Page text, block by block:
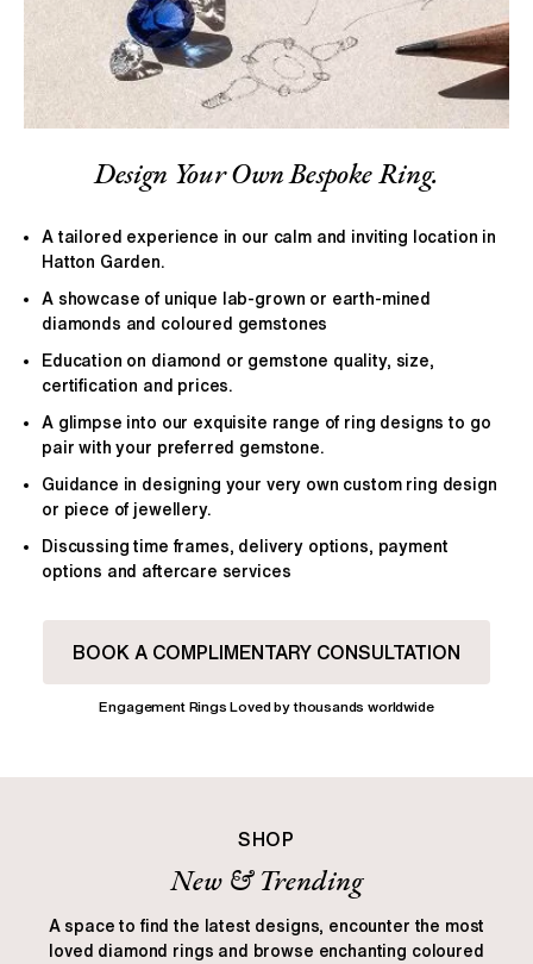
Design Your Own Bespoke Ring.
A tailored experience in our calm and inviting location in
Hatton Garden.
A showcase of unique lab-grown or earth-mined
diamonds and coloured gemstones
Education on diamond or gemstone quality, size,
certification and prices.
A glimpse into our exquisite range of ring designs to go
pair with your preferred gemstone.
Guidance in designing your very own custom ring design
or piece of jewellery.
Discussing time frames, delivery options, payment
options and aftercare services
BOOK A COMPLIMENTARY CONSULTATION
Engagement Rings Loved by thousands worldwide
SHOP
New & Trending
A space to find the latest designs, encounter the most
loved diamond rings and browse enchanting coloured